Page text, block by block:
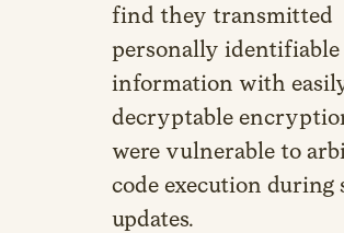
find they transmitted
personally identifiable
information with
decryptable
were vulnerable to
code execution during
updates.